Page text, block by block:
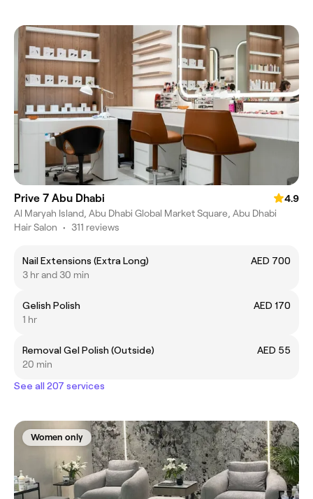
Prive 7 Abu Dhabi
4.9
Al Maryah Island, Abu Dhabi Global Market Square, Abu Dhabi
Hair Salon • 311 reviews
Nail Extensions (Extra Long)
AED 700
3 hr and 30 min
Gelish Polish
AED 170
1 hr
Removal Gel Polish (Outside)
AED 55
20 min
See all 207 services
Women only